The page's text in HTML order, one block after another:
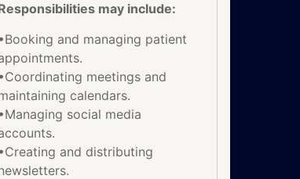
may include:
•Booking and managing patient
•Coordinating meetings and
calendars.
•Managing social media
•Creating and distributing